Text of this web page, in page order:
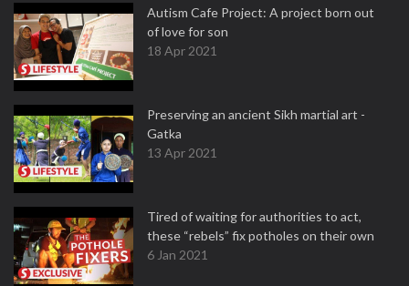
Autism Cafe Project: A project born out
of love for son
18 Apr 2021
Preserving an ancient Sikh martial art -
Gatka
13 Apr 2021
Tired of waiting for authorities to act,
these “rebels” fix potholes on their own
6 Jan 2021